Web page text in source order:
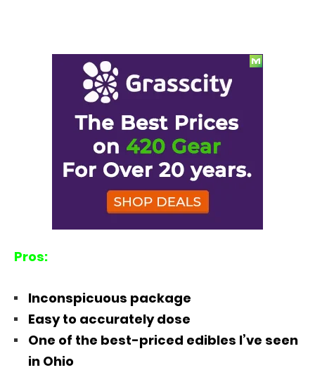
Pros:
Inconspicuous package
Easy to accurately dose
One of the best-priced edibles I’ve seen
in Ohio